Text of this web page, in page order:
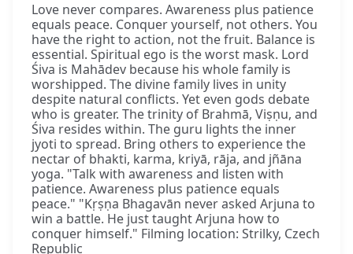
Love never compares. Awareness plus patience
equals peace. Conquer yourself, not others. You
have the right to action, not the fruit. Balance is
essential. Spiritual ego is the worst mask. Lord
Śiva is Mahādev because his whole family is
worshipped. The divine family lives in unity
despite natural conflicts. Yet even gods debate
who is greater. The trinity of Brahmā, Viṣṇu, and
Śiva resides within. The guru lights the inner
jyoti to spread. Bring others to experience the
nectar of bhakti, karma, kriyā, rāja, and jñāna
yoga. "Talk with awareness and listen with
patience. Awareness plus patience equals
peace." "Kṛṣṇa Bhagavān never asked Arjuna to
win a battle. He just taught Arjuna how to
conquer himself." Filming location: Strilky, Czech
Republic